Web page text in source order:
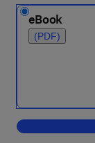
eBook
(PDF)